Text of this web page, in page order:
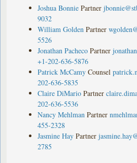
Joshua Bonnie Partner
9032
William Golden Partner
5526
Jonathan Pacheco Partner
+1-202-636-5876
Patrick McCamy Counsel
202-636-5835
Claire DiMario Partner
202-636-5536
Nancy Mehlman Partner
455-2328
Jasmine Hay Partner
2785